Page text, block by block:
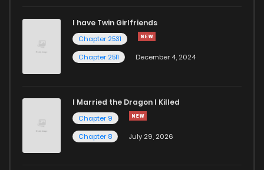
I have Twin Girlfriends
Chapter 2531
Chapter 2511
December 4, 2024
I Married the Dragon I Killed
Chapter 9
Chapter 8
July 29, 2026